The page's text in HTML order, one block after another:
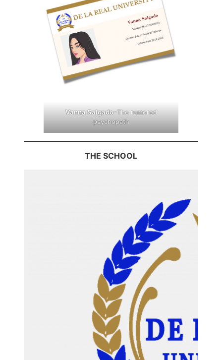
Vanna Salgado–The rumored
psychopath
THE SCHOOL